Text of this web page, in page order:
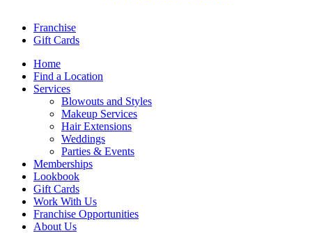
Franchise
Gift Cards
Home
Find a Location
Services
Blowouts and Styles
Makeup Services
Hair Extensions
Weddings
Parties & Events
Memberships
Lookbook
Gift Cards
Work With Us
Franchise Opportunities
About Us